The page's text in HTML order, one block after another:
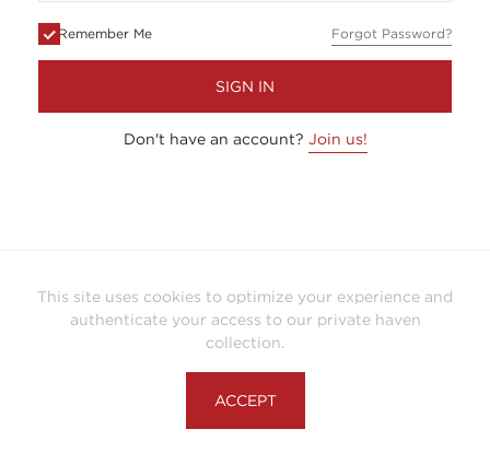
This site uses cookies to optimize your experience and
authenticate your access to our private haven
collection.
ACCEPT
Remember Me Forgot Password?
SIGN IN
Don't have an account? Join us!